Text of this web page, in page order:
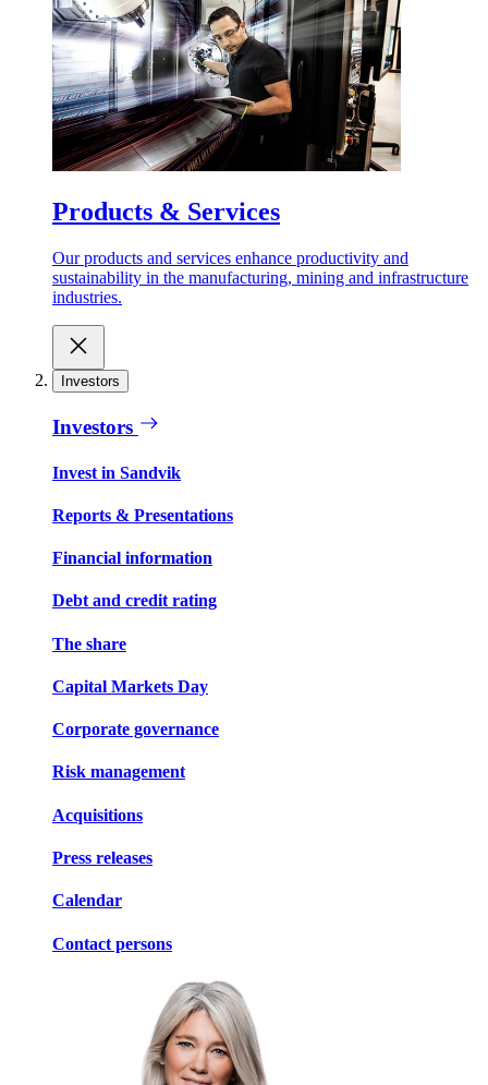
Products & Services
Our products and services enhance productivity and
sustainability in the manufacturing, mining and infrastructure
industries.
Investors
Investors
Invest in Sandvik
Reports & Presentations
Financial information
Debt and credit rating
The share
Capital Markets Day
Corporate governance
Risk management
Acquisitions
Press releases
Calendar
Contact persons